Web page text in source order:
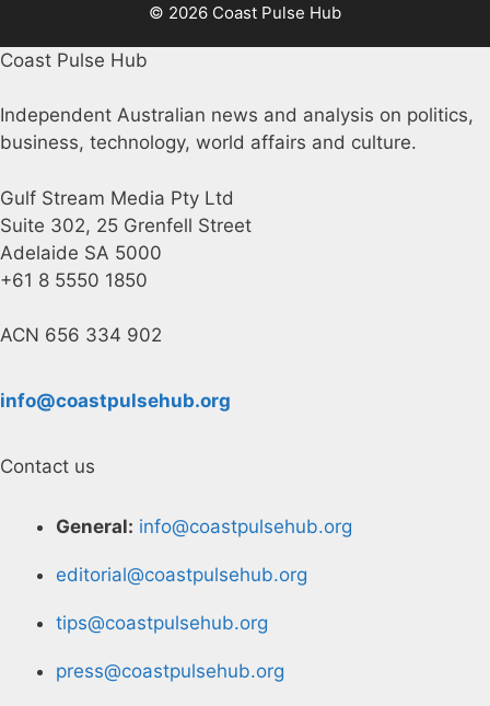
© 2026 Coast Pulse Hub
Coast Pulse Hub
Independent Australian news and analysis on politics,
business, technology, world affairs and culture.
Gulf Stream Media Pty Ltd
Suite 302, 25 Grenfell Street
Adelaide SA 5000
+61 8 5550 1850
ACN 656 334 902
info@coastpulsehub.org
Contact us
General: info@coastpulsehub.org
editorial@coastpulsehub.org
tips@coastpulsehub.org
press@coastpulsehub.org